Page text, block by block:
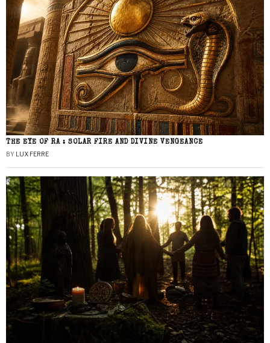
THE EYE OF RA : SOLAR FIRE AND DIVINE VENGEANCE
BY LUX FERRE